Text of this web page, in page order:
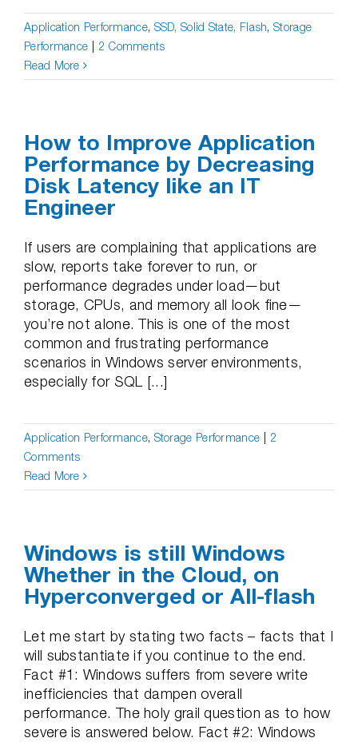
Application Performance, SSD, Solid State, Flash,Storage
Performance
2 Comments
Read More
How to Improve Application
Performance by Decreasing
Disk Latency like an IT
Engineer
If users are complaining that applications are
slow, reports take forever to run, or
performance degrades under load—but
storage, CPUs, and memory all look fine—
you’re not alone. This is one of the most
common and frustrating performance
scenarios in Windows server environments,
especially for SQL [...]
Application Performance, Storage Performance
2
Comments
Read More
Windows is still Windows
Whether in the Cloud, on
Hyperconverged or All-flash
Let me start by stating two facts – facts that I
will substantiate if you continue to the end.
Fact #1: Windows suffers from severe write
inefficiencies that dampen overall
performance. The holy grail question as to how
severe is answered below. Fact #2: Windows